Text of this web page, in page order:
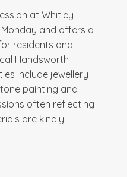
at Whitley
and offers a
residents and
Handsworth
include jewellery
painting and
often reflecting
are kindly